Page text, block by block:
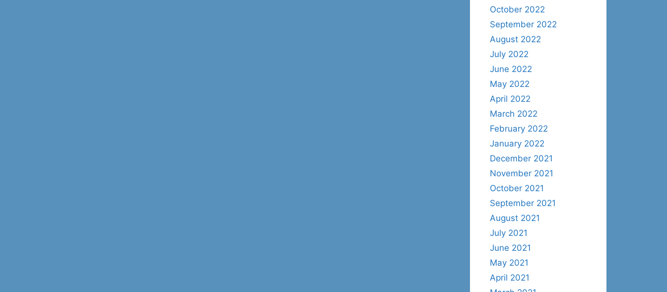
October 2022
September 2022
August 2022
July 2022
June 2022
May 2022
April 2022
March 2022
February 2022
January 2022
December 2021
November 2021
October 2021
September 2021
August 2021
July 2021
June 2021
May 2021
April 2021